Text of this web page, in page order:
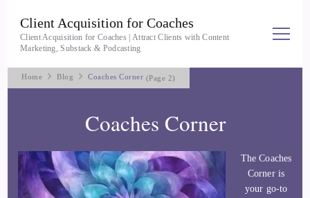
Client Acquisition for Coaches
Client Acquisition for Coaches | Attract Clients with Content
Marketing, Substack & Podcasting
Home Blog Coaches Corner (Page 2)
Coaches Corner
The Coaches
Corner is
your go-to